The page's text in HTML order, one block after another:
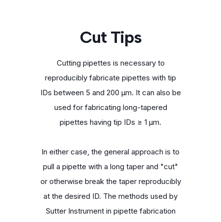
Cut Tips
Cutting pipettes is necessary to
reproducibly fabricate pipettes with tip
IDs between 5 and 200 μm. It can also be
used for fabricating long-tapered
pipettes having tip IDs ≥ 1 μm.
In either case, the general approach is to
pull a pipette with a long taper and "cut"
or otherwise break the taper reproducibly
at the desired ID. The methods used by
Sutter Instrument in pipette fabrication